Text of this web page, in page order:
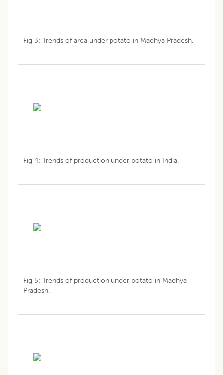
Fig 3: Trends of area under potato in Madhya Pradesh.
Fig 4: Trends of production under potato in India.
Fig 5: Trends of production under potato in Madhya
Pradesh.